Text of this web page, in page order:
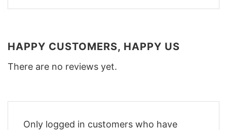
HAPPY CUSTOMERS, HAPPY US
There are no reviews yet.
Only logged in customers who have